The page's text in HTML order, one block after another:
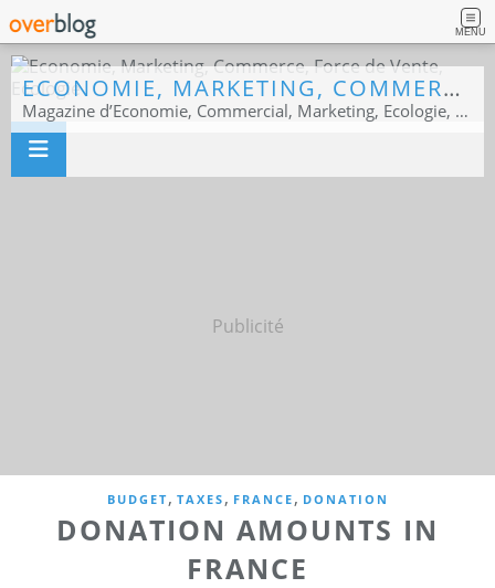
MENU
ECONOMIE, MARKETING, COMMERCE, FORCE DE VENTE, ECOLOGIE
Magazine d’Economie, Commercial, Marketing, Ecologie, Sport business
Publicité
BUDGET, TAXES , FRANCE , DONATION
DONATION AMOUNTS IN
FRANCE